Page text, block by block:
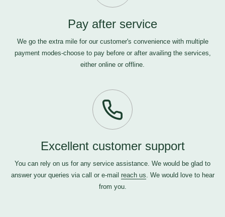
Pay after service
We go the extra mile for our customer's convenience with multiple
payment modes-choose to pay before or after availing the services,
either online or offline.
Excellent customer support
You can rely on us for any service assistance. We would be glad to
answer your queries via call or e-mail reach us. We would love to hear
from you.